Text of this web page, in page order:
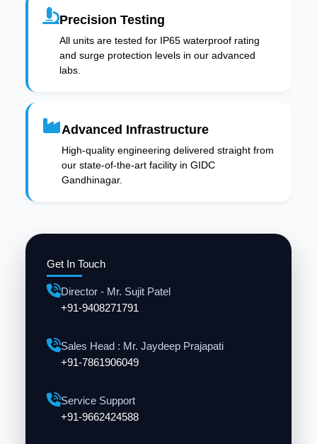
Get In Touch
Director - Mr. Sujit Patel
+91-9408271791
Sales Head : Mr. Jaydeep Prajapati
+91-7861906049
Service Support
+91-9662424588
Precision Testing
All units are tested for IP65 waterproof rating
and surge protection levels in our advanced
labs.
Advanced Infrastructure
High-quality engineering delivered straight from
our state-of-the-art facility in GIDC
Gandhinagar.